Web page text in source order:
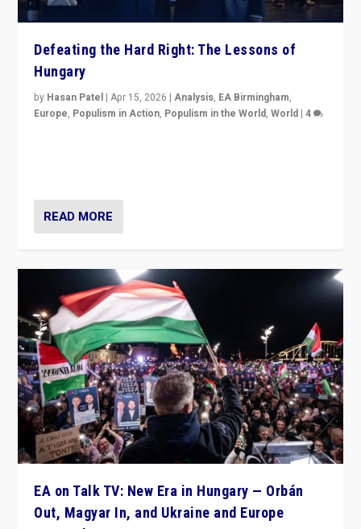
Defeating the Hard Right: The Lessons of
Hungary
by Hasan Patel |Apr 15, 2026 |Analysis, EA Birmingham,
Europe, Populism in Action, Populism in the World,World |4
READ MORE
EA on Talk TV: New Era in Hungary — Orbán
Out, Magyar In, and Ukraine and Europe